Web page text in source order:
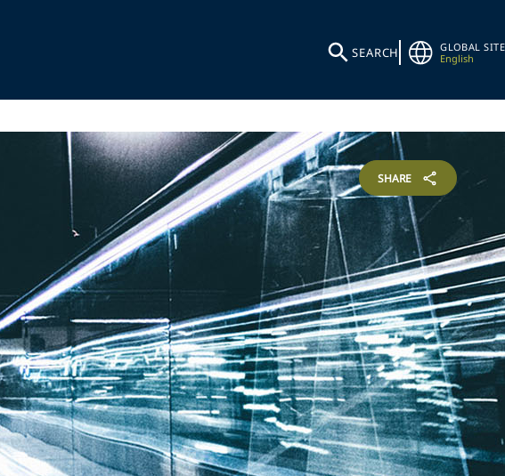
SEARCH
GLOBAL SITE
English
SHARE